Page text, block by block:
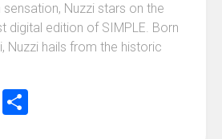
sensation, Nuzzi stars on the
digital edition of SIMPLE. Born
Nuzzi hails from the historic
Email